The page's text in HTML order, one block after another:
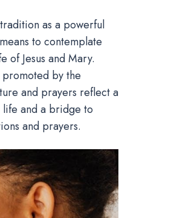
as a powerful
to contemplate
of Jesus and Mary.
promoted by the
and prayers reflect a
and a bridge to
and prayers.